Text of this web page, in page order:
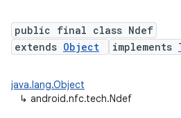
public final class Ndef
extends Object implements
java.lang.Object
↳ android.nfc.tech.Ndef